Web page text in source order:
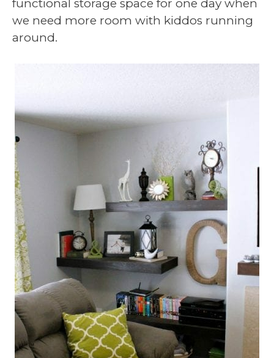
functional storage space for one day when
we need more room with kiddos running
around.